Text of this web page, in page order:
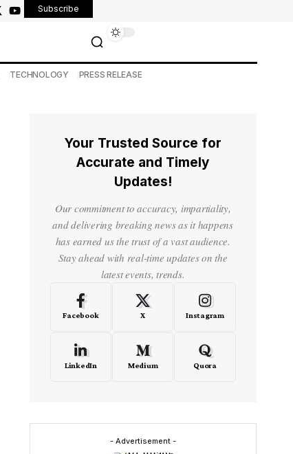
Subscribe
TECHNOLOGY PRESS RELEASE
Your Trusted Source for
Accurate and Timely
Updates!
Our commitment to accuracy, impartiality,
and delivering breaking news as it happens
has earned us the trust of a vast audience.
Stay ahead with real-time updates on the
latest events, trends.
Facebook X Instagram
LinkedIn Medium Quora
- Advertisement -